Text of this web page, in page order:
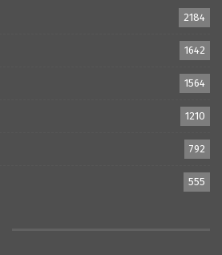
2184
1642
1564
1210
792
555